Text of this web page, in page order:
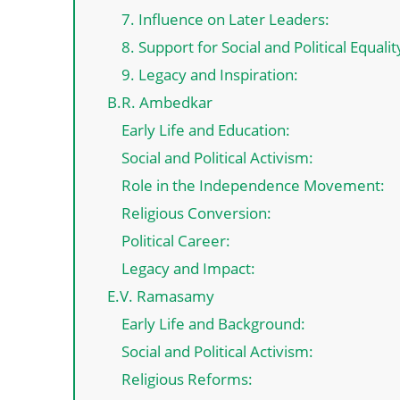
7. Influence on Later Leaders:
8. Support for Social and Political
9. Legacy and Inspiration:
B.R. Ambedkar
Early Life and Education:
Social and Political Activism:
Role in the Independence Movement:
Religious Conversion:
Political Career:
Legacy and Impact:
E.V. Ramasamy
Early Life and Background:
Social and Political Activism:
Religious Reforms: